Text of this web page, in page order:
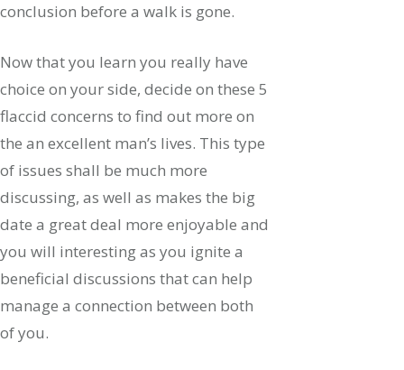
conclusion before a walk is gone.
Now that you learn you really have
choice on your side, decide on these 5
flaccid concerns to find out more on
the an excellent man’s lives. This type
of issues shall be much more
discussing, as well as makes the big
date a great deal more enjoyable and
you will interesting as you ignite a
beneficial discussions that can help
manage a connection between both
of you.